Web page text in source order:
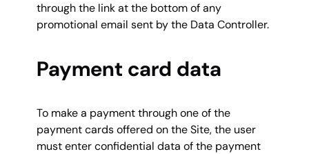
through the link at the bottom of any
promotional email sent by the Data Controller.
Payment card data
To make a payment through one of the
payment cards offered on the Site, the user
must enter confidential data of the payment